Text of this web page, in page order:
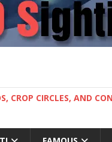
CROP CIRCLES, AND